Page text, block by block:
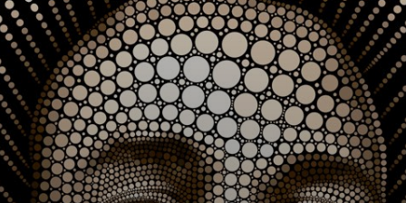
After studying
Journalism and
Communication,
Heine developed